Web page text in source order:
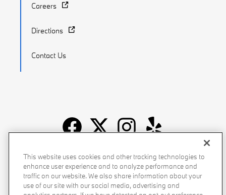
Careers
Directions
Contact Us
Recalls Privacy Policy Sitemap Do Not Sell My Info
Accessibility Manage Cookies Terms of Use
This website uses cookies and other tracking technologies to
enhance user experience and to analyze performance and
traffic on our website. We also share information about your
use of our site with our social media, advertising and